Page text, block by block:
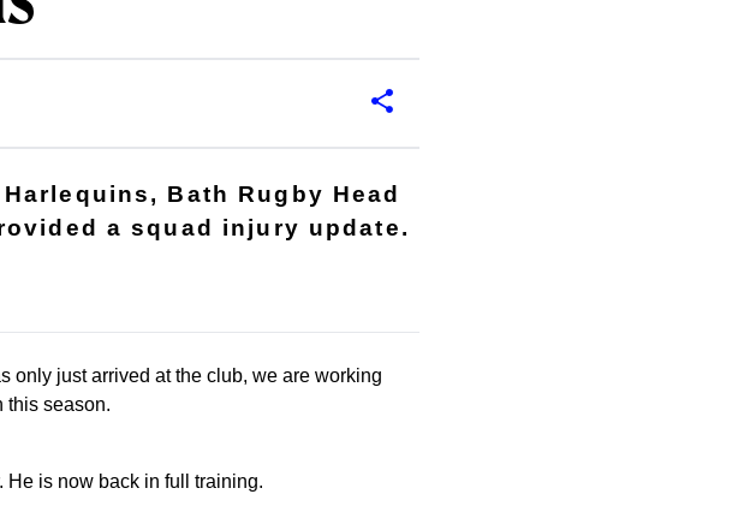
Bath Rugby Head
a squad injury update.
only just arrived at the club, we are working
this season.
He is now back in full training.